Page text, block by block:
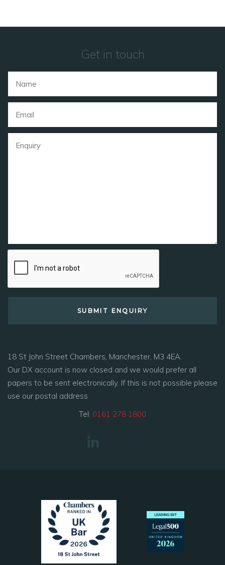
Get in touch
18 St John Street Chambers, Manchester, M3 4EA.
Our DX account is now closed and we would prefer all
papers to be sent electronically. If this is not possible please
use our postal address
Tel: 0161 278 1800